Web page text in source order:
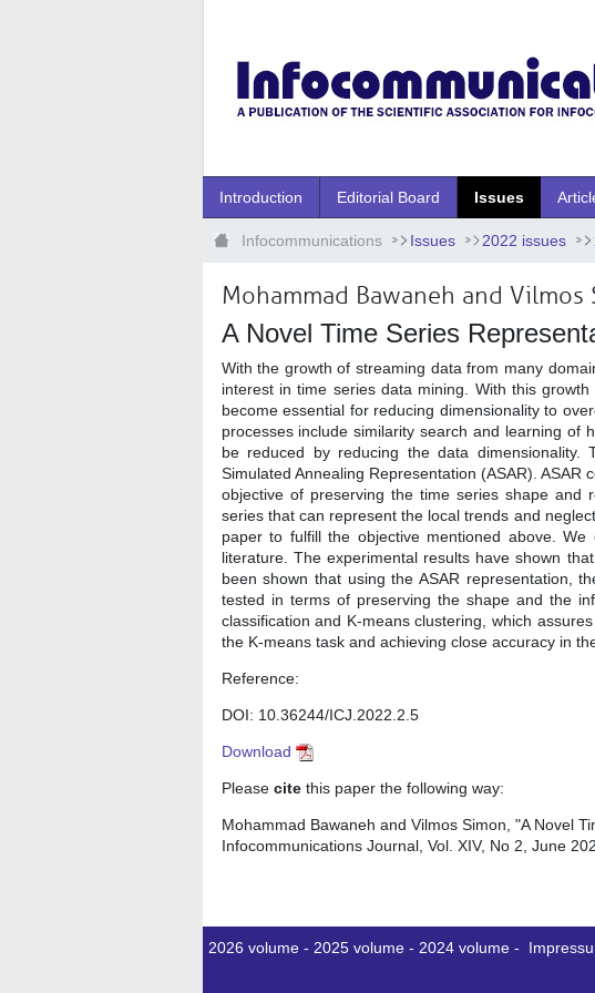
Introduction Editorial Board Issues
Infocommunications Issues 2022 issues
Mohammad Bawaneh and Vilmos
A Novel Time Series
With the growth of streaming data from many
interest in time series data mining. With this
become essential for reducing dimensionality to
processes include similarity search and learning of
be reduced by reducing the data dimensionality.
Simulated Annealing Representation (ASAR).
objective of preserving the time series shape and
series that can represent the local trends and
paper to fulfill the objective mentioned above.
literature. The experimental results have shown
been shown that using the ASAR representation,
tested in terms of preserving the shape and the
classification and K-means clustering, which
the K-means task and achieving close accuracy in
Reference:
DOI: 10.36244/ICJ.2022.2.5
Download
Please citethis paper the following way:
Mohammad Bawaneh and Vilmos Simon, "A Novel
Infocommunications Journal, Vol. XIV, No 2, June
2026 volume- 2025 volume- 2024 volume-